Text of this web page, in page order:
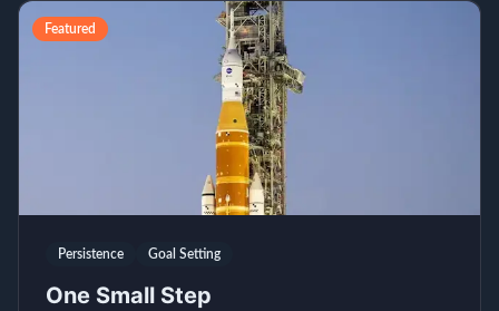
Featured
Persistence Goal Setting
One Small Step